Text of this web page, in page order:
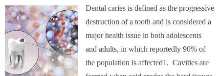
Dental caries is defined as the progressive
destruction of a tooth and is considered a
major health issue in both adolescents
and adults, in which reportedly 90% of
the population is affected1. Cavities are